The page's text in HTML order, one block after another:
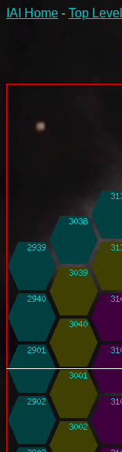
IAI Home - Top Level